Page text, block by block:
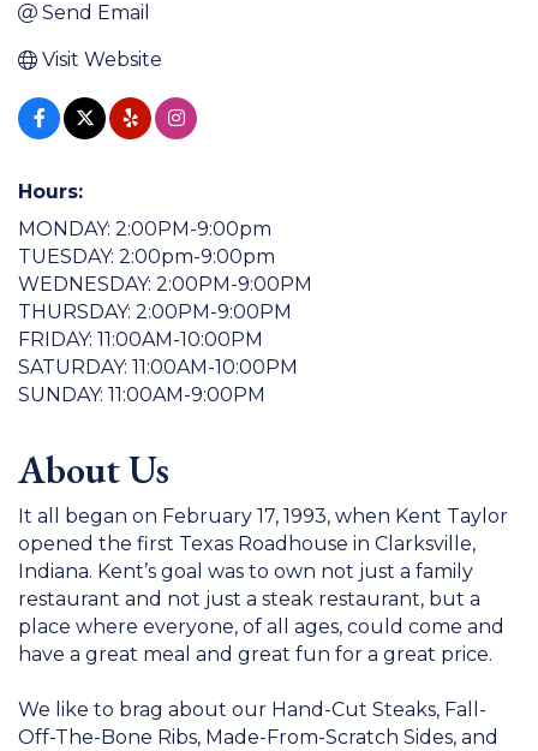
Send Email
Visit Website
Hours:
MONDAY: 2:00PM-9:00pm
TUESDAY: 2:00pm-9:00pm
WEDNESDAY: 2:00PM-9:00PM
THURSDAY: 2:00PM-9:00PM
FRIDAY: 11:00AM-10:00PM
SATURDAY: 11:00AM-10:00PM
SUNDAY: 11:00AM-9:00PM
About Us
It all began on February 17, 1993, when Kent Taylor
opened the first Texas Roadhouse in Clarksville,
Indiana. Kent’s goal was to own not just a family
restaurant and not just a steak restaurant, but a
place where everyone, of all ages, could come and
have a great meal and great fun for a great price.
We like to brag about our Hand-Cut Steaks, Fall-
Off-The-Bone Ribs, Made-From-Scratch Sides, and